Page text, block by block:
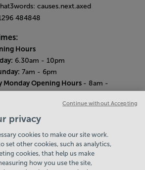
causes.next.axed
484848
Hours
6.30am - 10pm
7am - 6pm
Monday Opening Hours - 8am -
12pm - 2pm and Thursday
facilities, but in a quieter
who need a little less noise.
privacy
cookies to make our site work.
set other cookies, such as analytics,
cookies, that help us make
how you use the site,
Continue without Accepting